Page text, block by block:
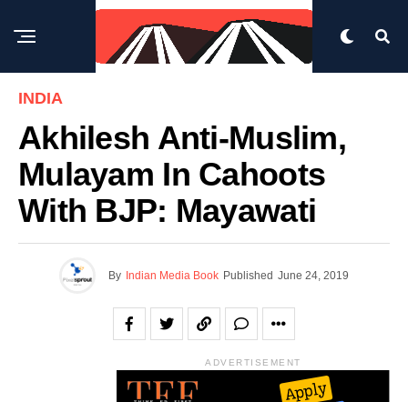
INDIA
Akhilesh Anti-Muslim,
Mulayam In Cahoots
With BJP: Mayawati
By Indian Media Book Published June 24, 2019
ADVERTISEMENT